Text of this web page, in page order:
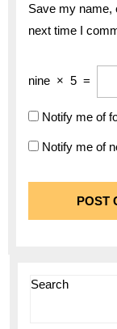
Save my name,
next time I
nine × 5 =
Notify me of
Notify me of
Search